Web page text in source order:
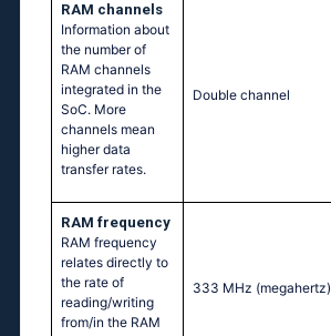
RAM channels
Information about
the number of
RAM channels
integrated in the
SoC. More
channels mean
higher data
transfer rates.
Double channel
RAM frequency
RAM frequency
relates directly to
the rate of
reading/writing
from/in the RAM
333 MHz (megahertz)